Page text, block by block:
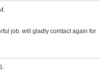
job. will gladly comtact again for